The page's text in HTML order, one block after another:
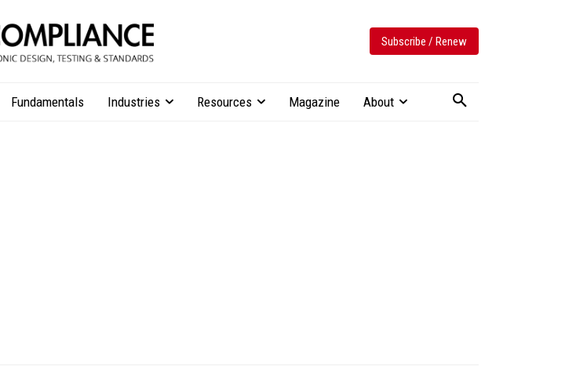
Subscribe / Renew
Fundamentals Industries Resources Magazine About